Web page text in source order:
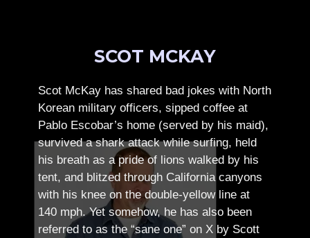
SCOT MCKAY
Scot McKay has shared bad jokes with North
Korean military officers, sipped coffee at
Pablo Escobar’s home (served by his maid),
survived a shark attack while surfing, held
his breath as a pride of lions walked by his
tent, and blitzed through California canyons
with his knee on the double-yellow line at
140 mph. Yet somehow, he has also been
referred to as the “sane one” on X by Scott